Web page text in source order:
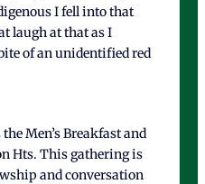
I fell into that
laugh at that as I
of an unidentified red
Men’s Breakfast and
Hts. This gathering is
and conversation